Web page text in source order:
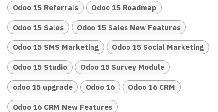
Odoo 15 Referrals Odoo 15 Roadmap
Odoo 15 Sales Odoo 15 Sales New Features
Odoo 15 SMS Marketing Odoo 15 Social Marketing
Odoo 15 Studio Odoo 15 Survey Module
odoo 15 upgrade Odoo 16 Odoo 16 CRM
Odoo 16 CRM New Features